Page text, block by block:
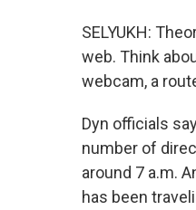
SELYUKH:
web. Think
webcam, a
Dyn officials
number of
around 7 a.m.
has been